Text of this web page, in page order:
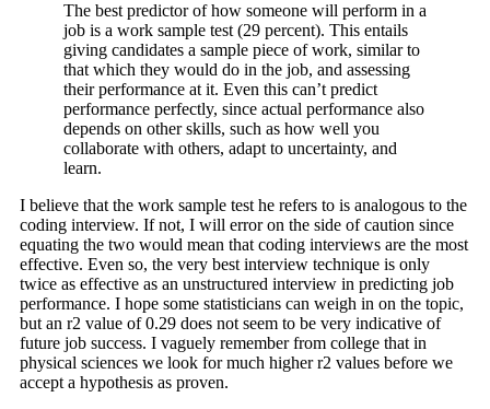
The best predictor of how someone will perform in a
job is a work sample test (29 percent). This entails
giving candidates a sample piece of work, similar to
that which they would do in the job, and assessing
their performance at it. Even this can’t predict
performance perfectly, since actual performance also
depends on other skills, such as how well you
collaborate with others, adapt to uncertainty, and
learn.
I believe that the work sample test he refers to is analogous to the
coding interview. If not, I will error on the side of caution since
equating the two would mean that coding interviews are the most
effective. Even so, the very best interview technique is only
twice as effective as an unstructured interview in predicting job
performance. I hope some statisticians can weigh in on the topic,
but an r2 value of 0.29 does not seem to be very indicative of
future job success. I vaguely remember from college that in
physical sciences we look for much higher r2 values before we
accept a hypothesis as proven.